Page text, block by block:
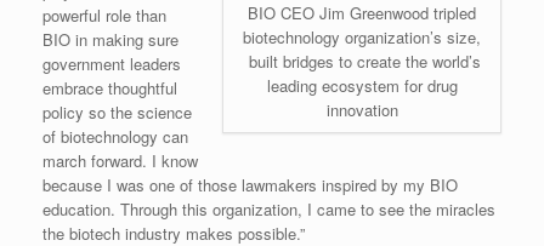
BIO CEO Jim Greenwood tripled
biotechnology organization’s size,
built bridges to create the world’s
leading ecosystem for drug
innovation
powerful role than
BIO in making sure
government leaders
embrace thoughtful
policy so the science
of biotechnology can
march forward. I know
because I was one of those lawmakers inspired by my BIO
education. Through this organization, I came to see the miracles
the biotech industry makes possible.”